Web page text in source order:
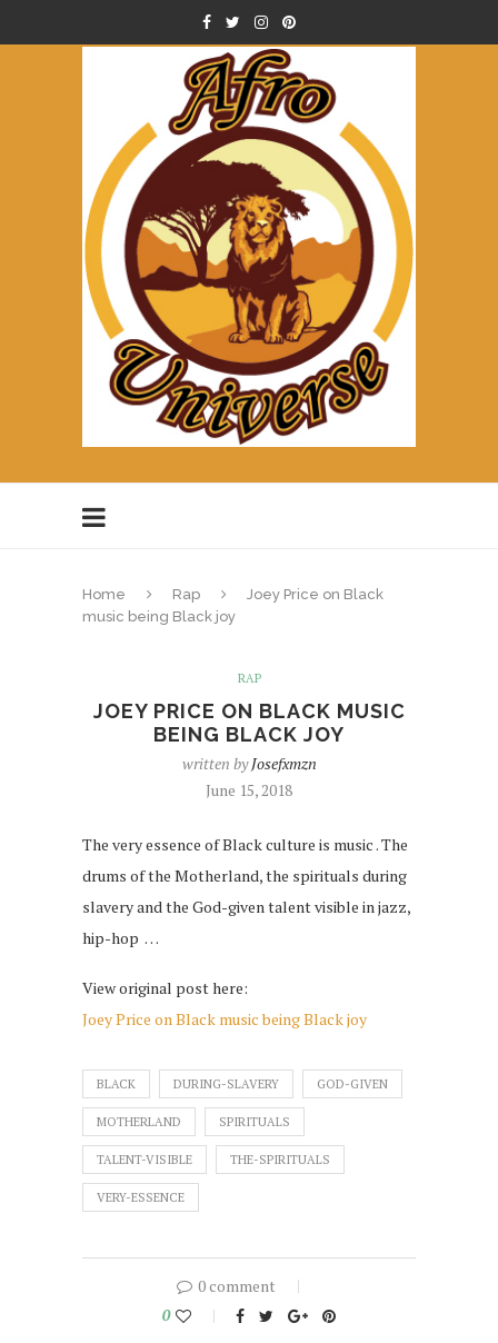
Home Rap
Joey Price on Black
music being Black joy
RAP
JOEY PRICE ON BLACK MUSIC
BEING BLACK JOY
written byJosefxmzn
June 15, 2018
The very essence of Black culture is music . The
drums of the Motherland, the spirituals during
slavery and the God-given talent visible in jazz,
hip-hop …
View original post here:
Joey Price on Black music being Black joy
BLACK DURING-SLAVERY GOD-GIVEN
MOTHERLAND SPIRITUALS
TALENT-VISIBLE THE-SPIRITUALS
VERY-ESSENCE
0 comment
0